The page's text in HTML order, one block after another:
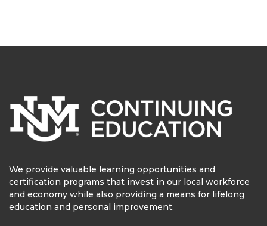
We provide valuable learning opportunities and
certification programs that invest in our local workforce
and economy while also providing a means for lifelong
education and personal improvement.